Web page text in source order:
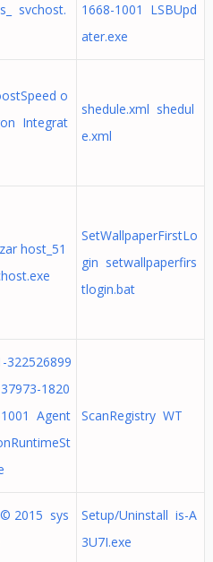
svchost.
1668-1001 LSBUpd
ater.exe
o
Integrat
shedule.xml shedul
e.xml
host_51
SetWallpaperFirstLo
gin setwallpaperfirs
tlogin.bat
322526899
1820
Agent
ScanRegistry WT
2015 sys
Setup/Uninstall is-A
3U7I.exe